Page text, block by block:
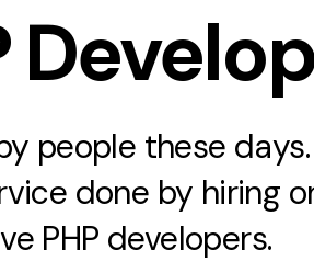
people these
done by hiring
PHP developers.